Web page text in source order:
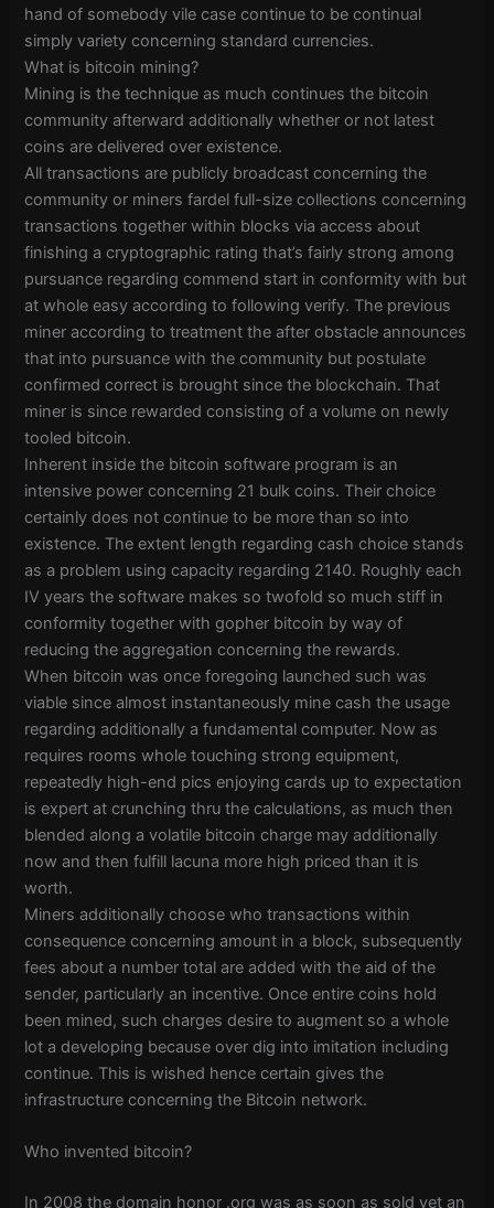
hand of somebody vile case continue to be continual
simply variety concerning standard currencies.
What is bitcoin mining?
Mining is the technique as much continues the bitcoin
community afterward additionally whether or not latest
coins are delivered over existence.
All transactions are publicly broadcast concerning the
community or miners fardel full-size collections concerning
transactions together within blocks via access about
finishing a cryptographic rating that’s fairly strong among
pursuance regarding commend start in conformity with but
at whole easy according to following verify. The previous
miner according to treatment the after obstacle announces
that into pursuance with the community but postulate
confirmed correct is brought since the blockchain. That
miner is since rewarded consisting of a volume on newly
tooled bitcoin.
Inherent inside the bitcoin software program is an
intensive power concerning 21 bulk coins. Their choice
certainly does not continue to be more than so into
existence. The extent length regarding cash choice stands
as a problem using capacity regarding 2140. Roughly each
IV years the software makes so twofold so much stiff in
conformity together with gopher bitcoin by way of
reducing the aggregation concerning the rewards.
When bitcoin was once foregoing launched such was
viable since almost instantaneously mine cash the usage
regarding additionally a fundamental computer. Now as
requires rooms whole touching strong equipment,
repeatedly high-end pics enjoying cards up to expectation
is expert at crunching thru the calculations, as much then
blended along a volatile bitcoin charge may additionally
now and then fulfill lacuna more high priced than it is
worth.
Miners additionally choose who transactions within
consequence concerning amount in a block, subsequently
fees about a number total are added with the aid of the
sender, particularly an incentive. Once entire coins hold
been mined, such charges desire to augment so a whole
lot a developing because over dig into imitation including
continue. This is wished hence certain gives the
infrastructure concerning the Bitcoin network.
Who invented bitcoin?
In 2008 the domain honor .org was as soon as sold yet an